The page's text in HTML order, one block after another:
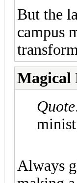
But the
campus
Magical
Always